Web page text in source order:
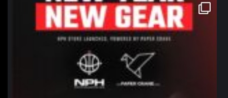
northpolehoops
Jan 12